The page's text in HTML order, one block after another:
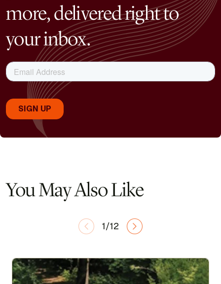
more, delivered right to
your inbox.
You May Also Like
1/12